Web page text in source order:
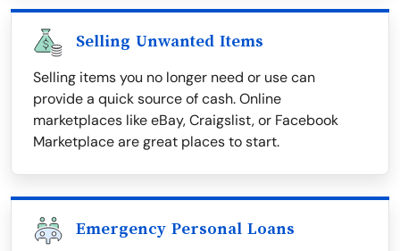
Selling Unwanted Items
Selling items you no longer need or use can
provide a quick source of cash. Online
marketplaces like eBay, Craigslist, or Facebook
Marketplace are great places to start.
Emergency Personal Loans